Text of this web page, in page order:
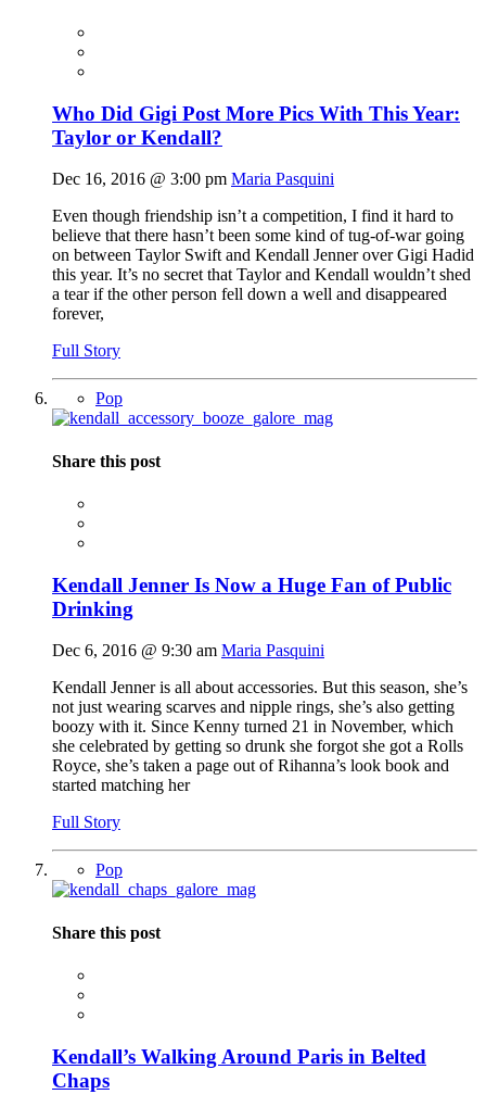
Who Did Gigi Post More Pics With This Year:
Taylor or Kendall?
Dec 16, 2016 @ 3:00 pm Maria Pasquini
Even though friendship isn’t a competition, I find it hard to
believe that there hasn’t been some kind of tug-of-war going
on between Taylor Swift and Kendall Jenner over Gigi Hadid
this year. It’s no secret that Taylor and Kendall wouldn’t shed
a tear if the other person fell down a well and disappeared
forever,
Full Story
Pop
Share this post
Kendall Jenner Is Now a Huge Fan of Public
Drinking
Dec 6, 2016 @ 9:30 am Maria Pasquini
Kendall Jenner is all about accessories. But this season, she’s
not just wearing scarves and nipple rings, she’s also getting
boozy with it. Since Kenny turned 21 in November, which
she celebrated by getting so drunk she forgot she got a Rolls
Royce, she’s taken a page out of Rihanna’s look book and
started matching her
Full Story
Pop
Share this post
Kendall’s Walking Around Paris in Belted
Chaps